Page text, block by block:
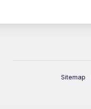
Sitemap